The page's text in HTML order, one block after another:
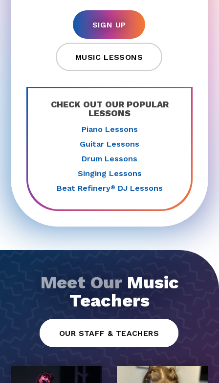
SIGN UP
MUSIC LESSONS
CHECK OUT OUR POPULAR
LESSONS
Piano Lessons
Guitar Lessons
Drum Lessons
Singing Lessons
Beat Refinery® DJ Lessons
Meet Our Music
Teachers
OUR STAFF & TEACHERS